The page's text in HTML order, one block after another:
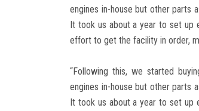
engines in-house but other parts
It took us about a year to set up
effort to get the facility in order,
“Following this, we started
engines in-house but other parts
It took us about a year to set up